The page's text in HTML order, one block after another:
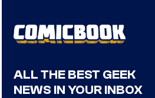
ALL THE BEST GEEK
NEWS IN YOUR INBOX